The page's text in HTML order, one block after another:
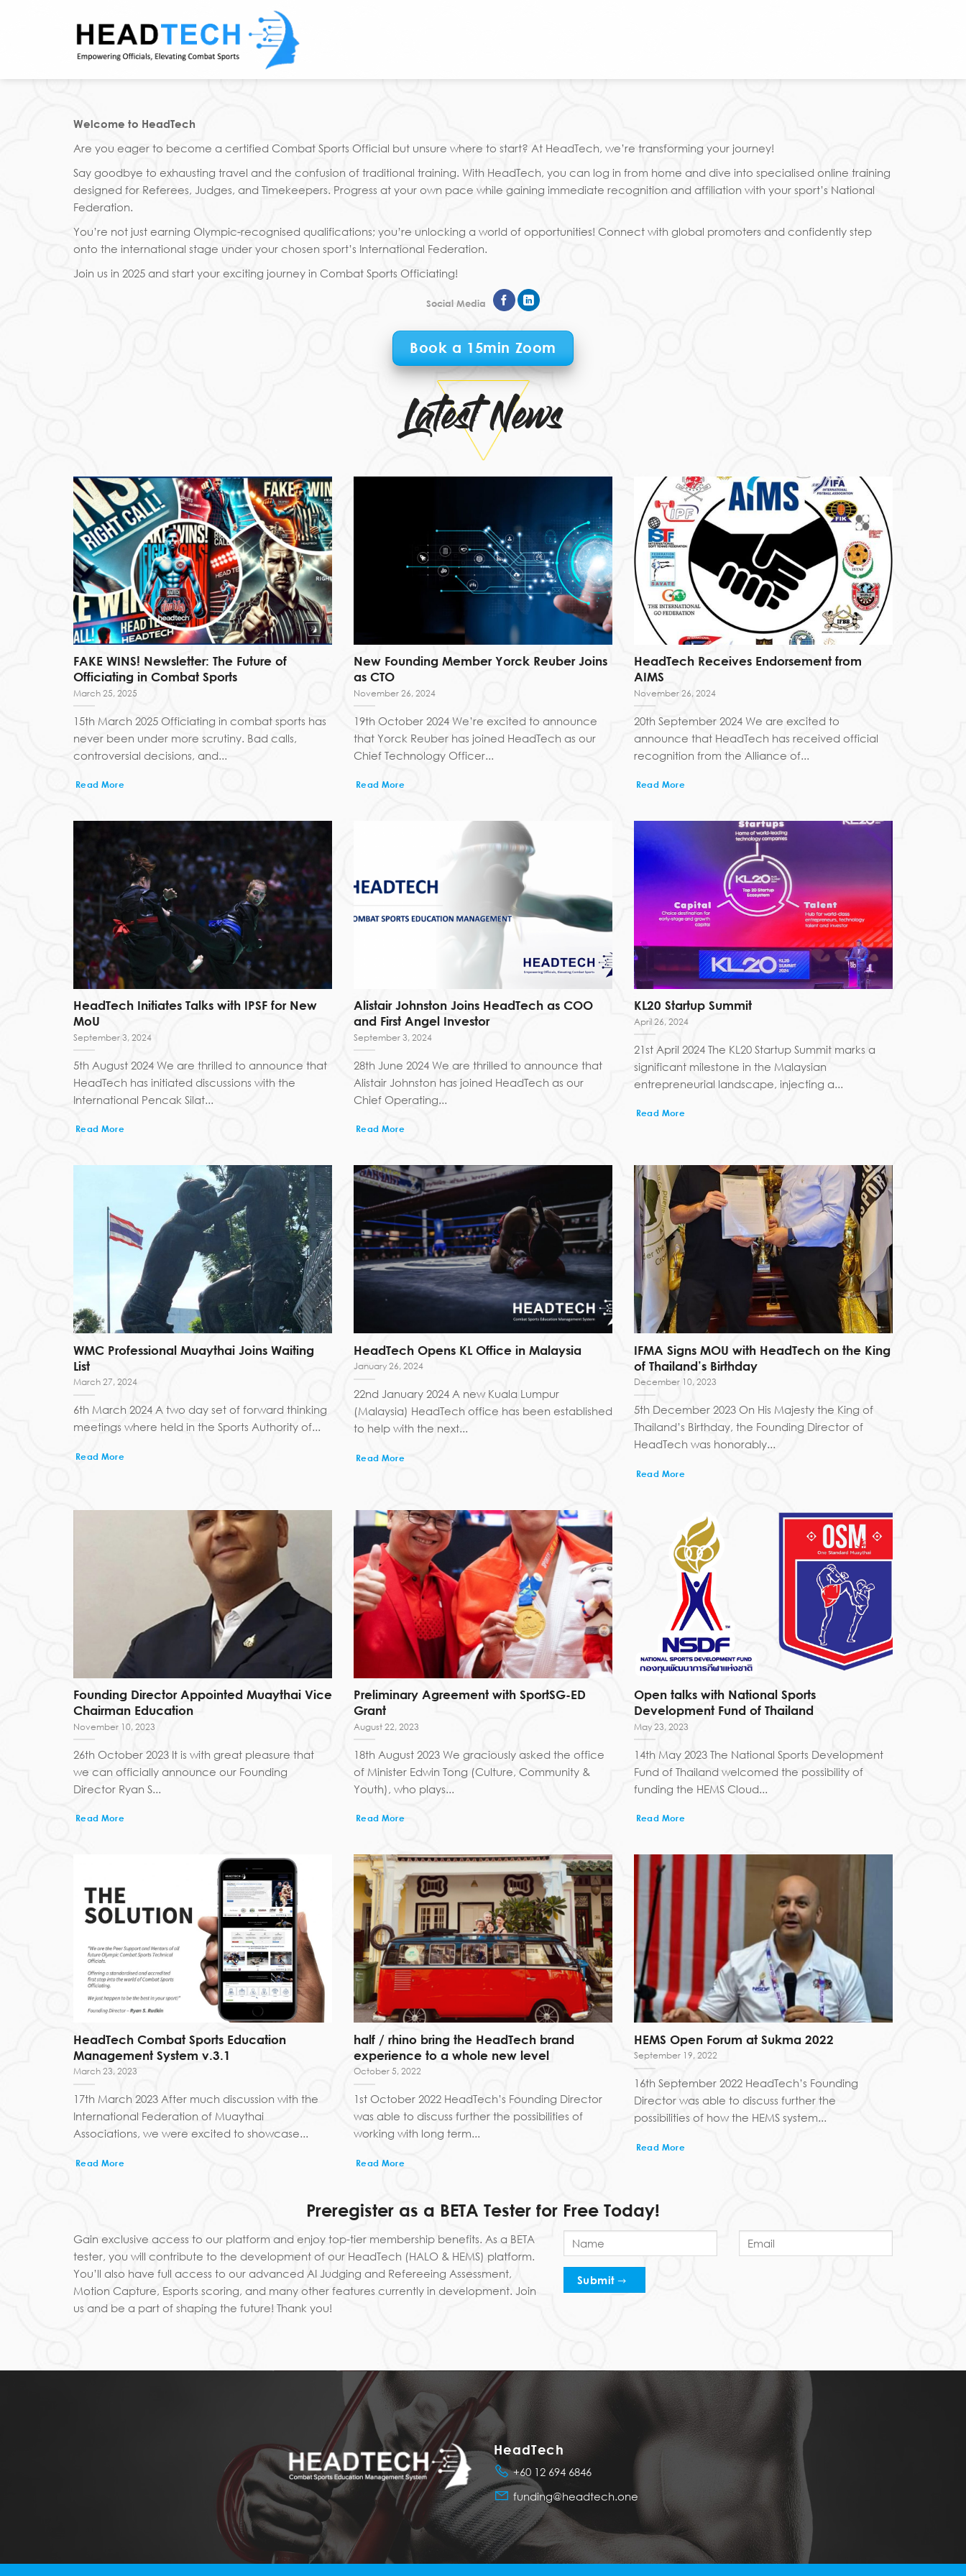
Welcome to HeadTech
Are you eager to become a certified Combat Sports Official but unsure where to start? At HeadTech, we’re transforming your journey!
Say goodbye to exhausting travel and the confusion of traditional training. With HeadTech, you can log in from home and dive into specialised online training
designed for Referees, Judges, and Timekeepers. Progress at your own pace while gaining immediate recognition and affiliation with your sport’s National
Federation.
You’re not just earning Olympic-recognised qualifications; you’re unlocking a world of opportunities! Connect with global promoters and confidently step
onto the international stage under your chosen sport’s International Federation.
Join us in 2025 and start your exciting journey in Combat Sports Officiating!
Social Media
Book a 15min Zoom
Latest News
FAKE WINS! Newsletter: The Future of
Officiating in Combat Sports
March 25, 2025
15th March 2025 Officiating in combat sports has
never been under more scrutiny. Bad calls,
controversial decisions, and...
Read More
New Founding Member Yorck Reuber Joins
as CTO
November 26, 2024
19th October 2024 We’re excited to announce
that Yorck Reuber has joined HeadTech as our
Chief Technology Officer...
Read More
HeadTech Receives Endorsement from
AIMS
November 26, 2024
20th September 2024 We are excited to
announce that HeadTech has received official
recognition from the Alliance of...
Read More
HeadTech Initiates Talks with IPSF for New
MoU
September 3, 2024
5th August 2024 We are thrilled to announce that
HeadTech has initiated discussions with the
International Pencak Silat...
Read More
Alistair Johnston Joins HeadTech as COO
and First Angel Investor
September 3, 2024
28th June 2024 We are thrilled to announce that
Alistair Johnston has joined HeadTech as our
Chief Operating...
Read More
KL20 Startup Summit
April 26, 2024
21st April 2024 The KL20 Startup Summit marks a
significant milestone in the Malaysian
entrepreneurial landscape, injecting a...
Read More
WMC Professional Muaythai Joins Waiting
List
March 27, 2024
6th March 2024 A two day set of forward thinking
meetings where held in the Sports Authority of...
Read More
HeadTech Opens KL Office in Malaysia
January 26, 2024
22nd January 2024 A new Kuala Lumpur
(Malaysia) HeadTech office has been established
to help with the next...
Read More
IFMA Signs MOU with HeadTech on the King
of Thailand’s Birthday
December 10, 2023
5th December 2023 On His Majesty the King of
Thailand’s Birthday, the Founding Director of
HeadTech was honorably...
Read More
Founding Director Appointed Muaythai Vice
Chairman Education
November 10, 2023
26th October 2023 It is with great pleasure that
we can officially announce our Founding
Director Ryan S...
Read More
Preliminary Agreement with SportSG-ED
Grant
August 22, 2023
18th August 2023 We graciously asked the office
of Minister Edwin Tong (Culture, Community &
Youth), who plays...
Read More
Open talks with National Sports
Development Fund of Thailand
May 23, 2023
14th May 2023 The National Sports Development
Fund of Thailand welcomed the possibility of
funding the HEMS Cloud...
Read More
HeadTech Combat Sports Education
Management System v.3.1
March 23, 2023
17th March 2023 After much discussion with the
International Federation of Muaythai
Associations, we were excited to showcase...
Read More
half / rhino bring the HeadTech brand
experience to a whole new level
October 5, 2022
1st October 2022 HeadTech’s Founding Director
was able to discuss further the possibilities of
working with long term...
Read More
HEMS Open Forum at Sukma 2022
September 19, 2022
16th September 2022 HeadTech’s Founding
Director was able to discuss further the
possibilities of how the HEMS system...
Read More
Preregister as a BETA Tester for Free Today!
Gain exclusive access to our platform and enjoy top-tier membership benefits. As a BETA
tester, you will contribute to the development of our HeadTech (HALO & HEMS) platform.
You’ll also have full access to our advanced AI Judging and Refereeing Assessment,
Motion Capture, Esports scoring, and many other features currently in development. Join
us and be a part of shaping the future! Thank you!
Submit
HeadTech
+60 12 694 6846
funding@headtech.one